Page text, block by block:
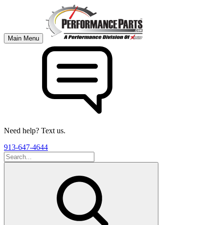
Main Menu
Need help? Text us.
913-647-4644